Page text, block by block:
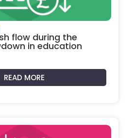
flow during the
in education
READ MORE